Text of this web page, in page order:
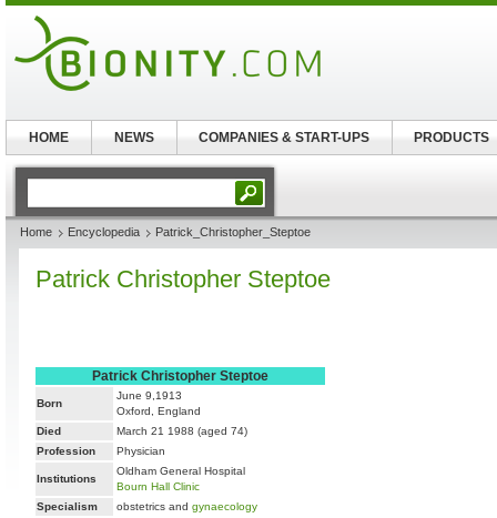
Home Encyclopedia Patrick_Christopher_Steptoe
Patrick Christopher Steptoe
Patrick Christopher Steptoe
Born
June 9,1913
Oxford, England
Died
March 21 1988 (aged 74)
Profession
Physician
Institutions
Oldham General Hospital
Bourn Hall Clinic
Specialism
obstetrics and gynaecology
HOME NEWS COMPANIES & START-UPS PRODUCTS